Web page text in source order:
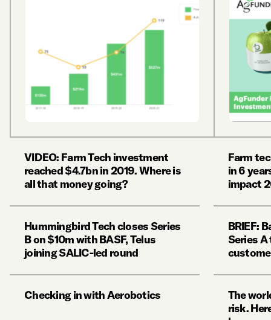
VIDEO: Farm Tech investment
reached $4.7bn in 2019. Where is
all that money going?
Farm
in 6
impact
Hummingbird Tech closes Series
B on $10m with BASF, Telus
joining SALIC-led round
BRIEF:
Series
Checking in with Aerobotics
The
risk.